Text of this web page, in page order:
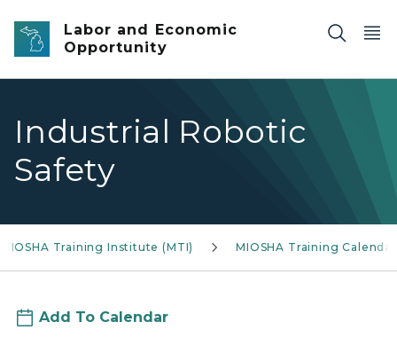
Skip to main content
Labor and Economic
Opportunity
Industrial Robotic
Safety
MIOSHA Training Institute (MTI) MIOSHA Training Calendar
Add To Calendar